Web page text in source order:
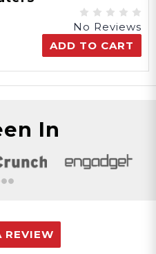
No Reviews
ADD TO CART
In
REVIEW